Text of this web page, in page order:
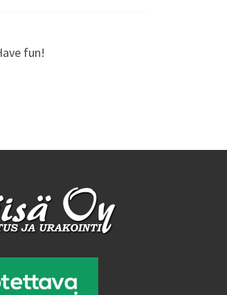
fun!